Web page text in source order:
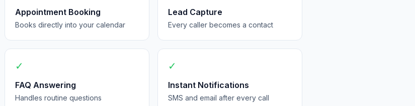
Appointment Booking
Books directly into your calendar
Lead Capture
Every caller becomes a contact
✓
FAQ Answering
Handles routine questions
✓
Instant Notifications
SMS and email after every call